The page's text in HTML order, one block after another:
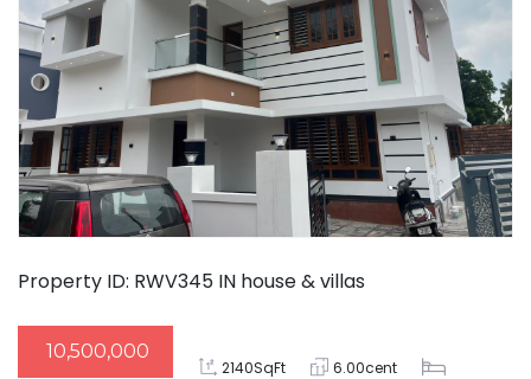
Property ID: RWV345 IN house & villas
10,500,000
2140SqFt
6.00cent